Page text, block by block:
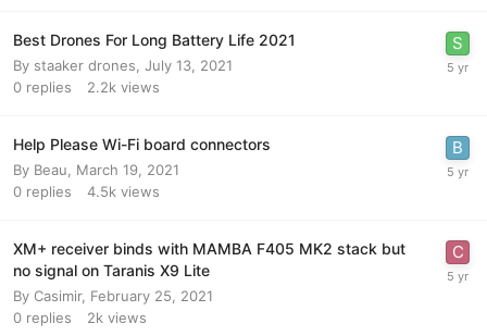
Best Drones For Long Battery Life 2021
By staaker drones July 13, 2021
0 replies 2.2k views
Help Please Wi-Fi board connectors
By Beau
March 19, 2021
0 replies 4.5k views
XM+ receiver binds with MAMBA F405 MK2 stack but
no signal on Taranis X9 Lite
By Casimir, February 25, 2021
0 replies 2k views